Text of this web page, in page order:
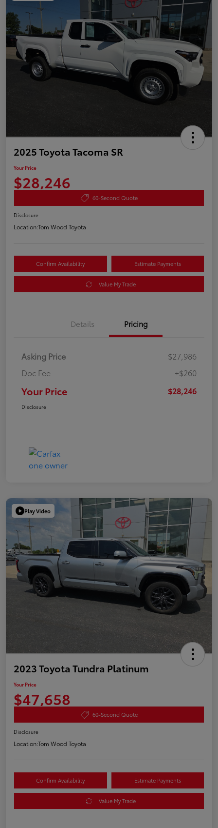
2025 Toyota Tacoma SR
Your Price
$28,246
60-Second Quote
Disclosure
Location:Tom Wood Toyota
Confirm Availability Estimate Payments
Value My Trade
Details Pricing
Asking Price
$27,986
Doc Fee
+$260
Your Price $28,246
Disclosure
Play Video
2023 Toyota Tundra Platinum
Your Price
$47,658
60-Second Quote
Disclosure
Location:Tom Wood Toyota
Confirm Availability Estimate Payments
Value My Trade